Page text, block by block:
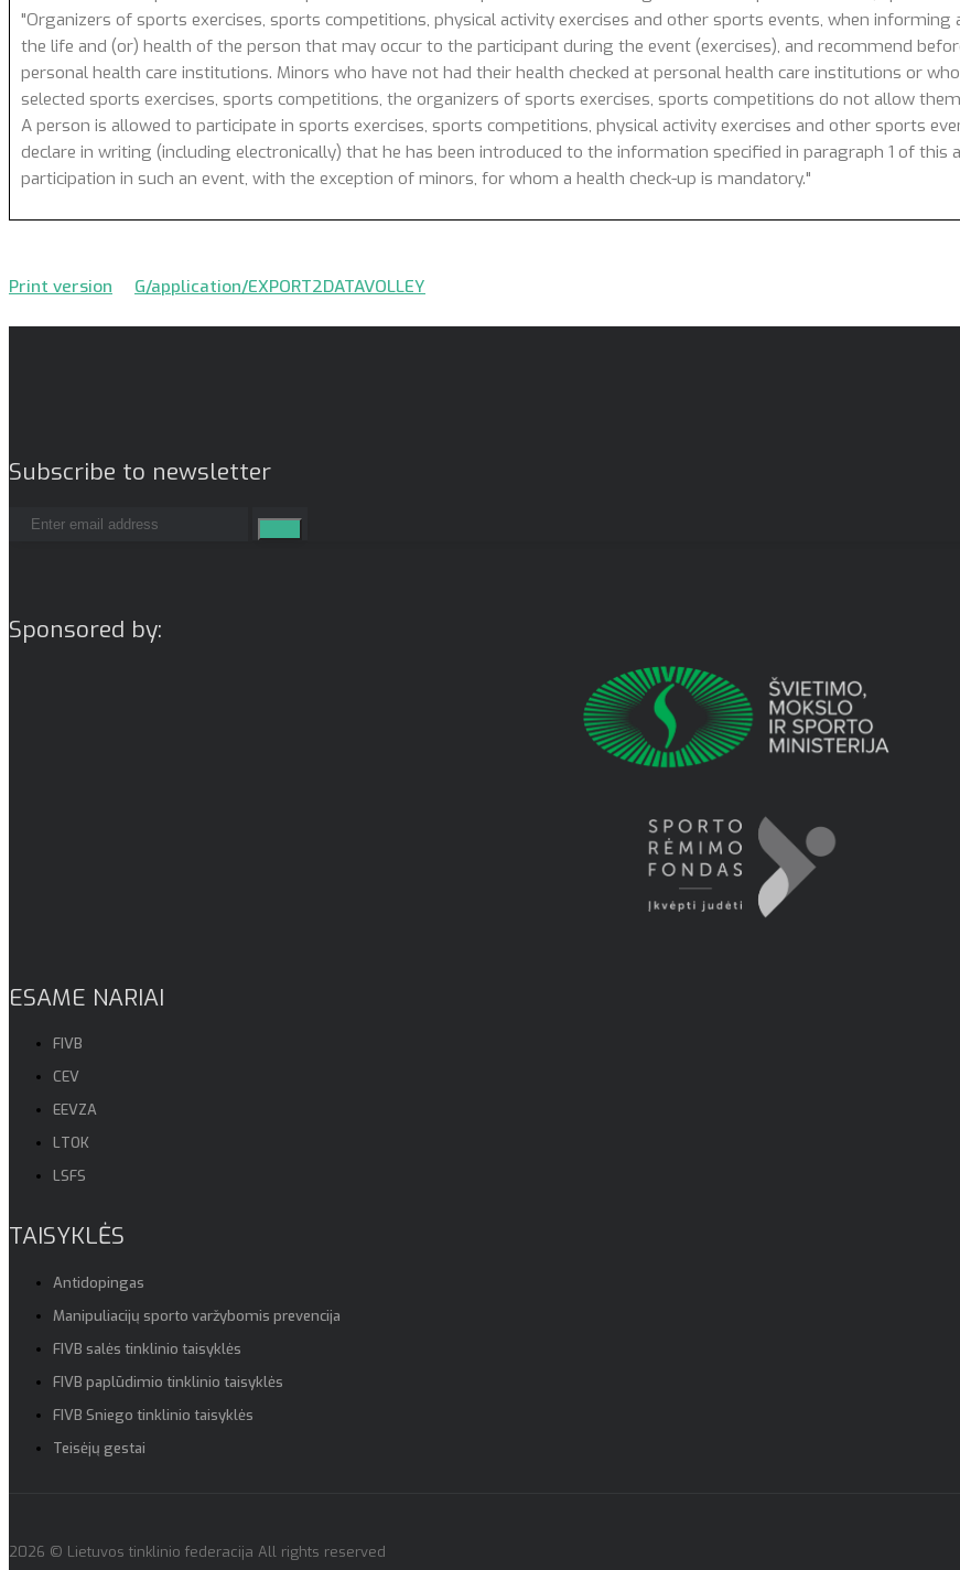
"Organizers of sports exercises, sports competitions, physical activity exercises and other sports events, when
the life and (or) health of the person that may occur to the participant during the event (exercises), and recommend
personal health care institutions. Minors who have not had their health checked at personal health care institutions or
selected sports exercises, sports competitions, the organizers of sports exercises, sports competitions do not allow
A person is allowed to participate in sports exercises, sports competitions, physical activity exercises and other sports
declare in writing (including electronically) that he has been introduced to the information specified in paragraph 1 of
participation in such an event, with the exception of minors, for whom a health check-up is mandatory."
Print version G/application/EXPORT2DATAVOLLEY
Subscribe to newsletter
Sponsored by:
ESAME NARIAI
FIVB
CEV
EEVZA
LTOK
LSFS
TAISYKLĖS
Antidopingas
Manipuliacijų sporto varžybomis prevencija
FIVB salės tinklinio taisyklės
FIVB paplūdimio tinklinio taisyklės
FIVB Sniego tinklinio taisyklės
Teisėjų gestai
2026 © Lietuvos tinklinio federacija All rights reserved